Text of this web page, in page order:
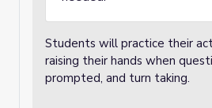
Students will practice their
raising their hands when
prompted, and turn taking.